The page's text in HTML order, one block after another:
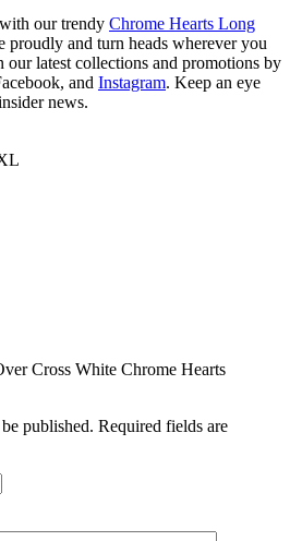
our trendy Chrome Hearts Long
proudly and turn heads wherever you
our latest collections and promotions by
and Instagram. Keep an eye
news.
Cross White Chrome Hearts
published. Required fields are